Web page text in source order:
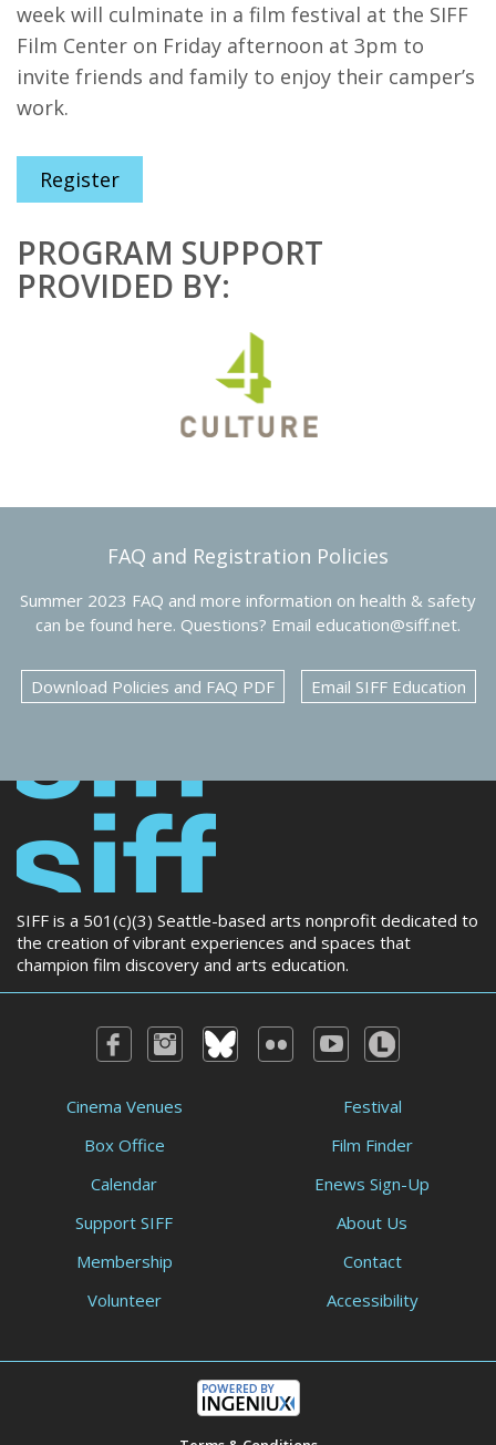
week will culminate in a film festival at the SIFF
Film Center on Friday afternoon at 3pm to
invite friends and family to enjoy their camper’s
work.
Register
PROGRAM SUPPORT
PROVIDED BY:
FAQ and Registration Policies
Summer 2023 FAQ and more information on health & safety
can be found here. Questions? Email education@siff.net.
Download Policies and FAQ PDF Email SIFF Education
SIFF is a 501(c)(3) Seattle-based arts nonprofit dedicated to
the creation of vibrant experiences and spaces that
champion film discovery and arts education.
Cinema Venues
Box Office
Calendar
Festival
Film Finder
Enews Sign-Up
Support SIFF
Membership
Volunteer
About Us
Contact
Accessibility